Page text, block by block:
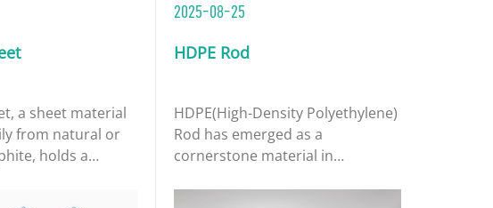
a sheet material
from natural or
holds a
2025-08-25
HDPE Rod
HDPE(High-Density Polyethylene)
Rod has emerged as a
cornerstone material in